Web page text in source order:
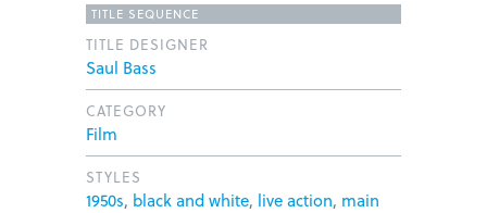
TITLE SEQUENCE
TITLE DESIGNER
Saul Bass
CATEGORY
Film
STYLES
1950s, black and white, live action, main